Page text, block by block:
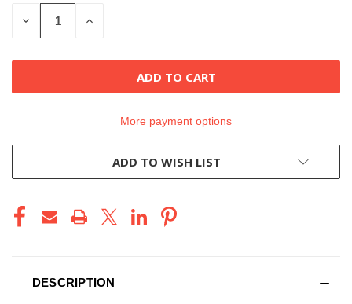
STOCK:
DECREASE INCREASE
More payment options
ADD TO WISH LIST
DESCRIPTION